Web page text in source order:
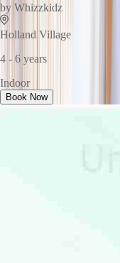
by Whizzkidz
Holland Village
4 - 6 years
Indoor
Book Now